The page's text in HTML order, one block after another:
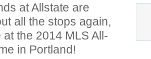
at Allstate are
all the stops again,
at the 2014 MLS All-
in Portland!